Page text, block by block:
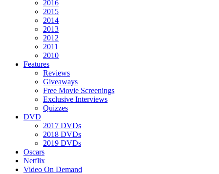
2016
2015
2014
2013
2012
2011
2010
Features
Reviews
Giveaways
Free Movie Screenings
Exclusive Interviews
Quizzes
DVD
2017 DVDs
2018 DVDs
2019 DVDs
Oscars
Netflix
Video On Demand